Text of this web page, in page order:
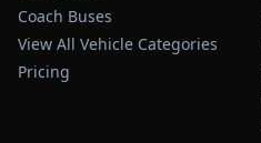
Coach Buses
View All Vehicle Categories
Pricing